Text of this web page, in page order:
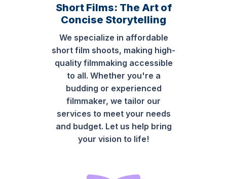
Short Films: The Art of
Concise Storytelling
We specialize in affordable
short film shoots, making high-
quality filmmaking accessible
to all. Whether you're a
budding or experienced
filmmaker, we tailor our
services to meet your needs
and budget. Let us help bring
your vision to life!